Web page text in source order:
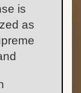
is
as